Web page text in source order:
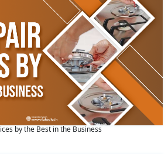
by the Best in the Business